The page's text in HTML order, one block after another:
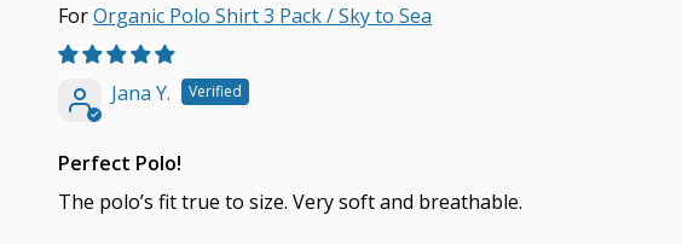
Organic Polo Shirt 3 Pack / Sky to Sea
Jana Y.
Perfect Polo!
The polo’s fit true to size. Very soft and breathable.